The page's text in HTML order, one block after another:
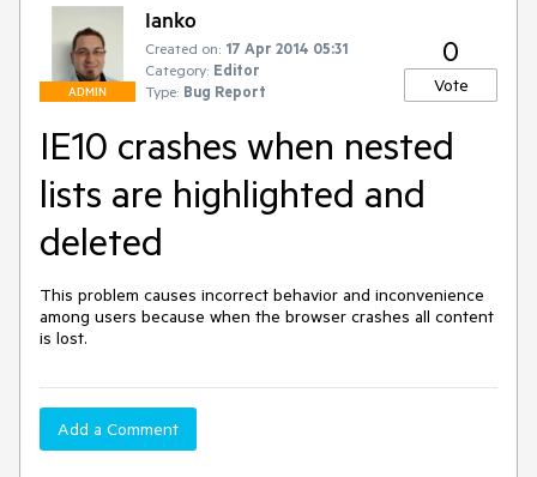
ADMIN
Ianko
Created on: 17 Apr 2014 05:31
Category: Editor
Type: Bug Report
0
Vote
IE10 crashes when nested
lists are highlighted and
deleted
This problem causes incorrect behavior and inconvenience
among users because when the browser crashes all content
is lost.
Add a Comment